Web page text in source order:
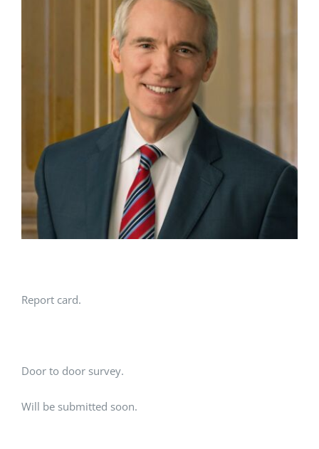
Report card.
Door to door survey.
Will be submitted soon.